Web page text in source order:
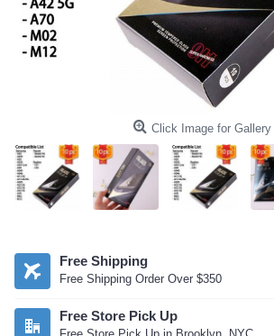
Click Image for Gallery
Free Shipping
Free Shipping Order Over $350
Free Store Pick Up